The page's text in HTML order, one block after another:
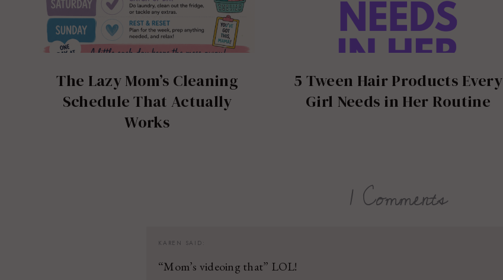
The Lazy Mom’s Cleaning
Schedule That Actually
Works
5 Tween Hair Products Every
Girl Needs in Her Routine
1 Comments
KAREN SAID:
“Mom’s videoing that” LOL!